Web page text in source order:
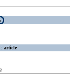
: article